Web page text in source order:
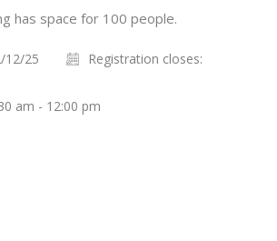
has space for 100 people.
12/25
Registration closes:
am - 12:00 pm